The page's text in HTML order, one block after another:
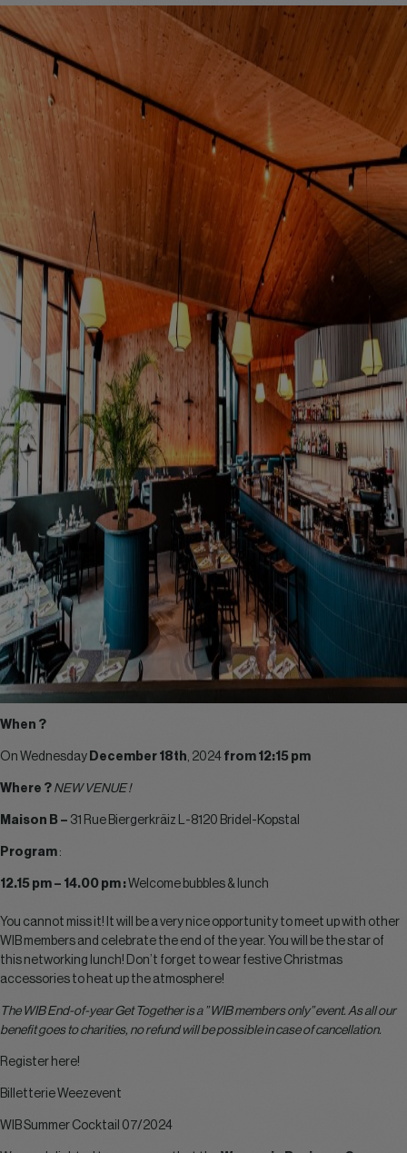
When ?
On Wednesday December 18th, 2024 from 12:15 pm
Where ? NEW VENUE !
Maison B – 31 Rue Biergerkräiz L-8120 Bridel-Kopstal
Program :
12.15 pm – 14.00 pm : Welcome bubbles & lunch
You cannot miss it! It will be a very nice opportunity to meet up with other
WIB members and celebrate the end of the year. You will be the star of
this networking lunch! Don’t forget to wear festive Christmas
accessories to heat up the atmosphere!
The WIB End-of-year Get Together is a ” WIB members only” event. As all our
benefit goes to charities, no refund will be possible in case of cancellation.
Register here!
Billetterie Weezevent
WIB Summer Cocktail 07/2024